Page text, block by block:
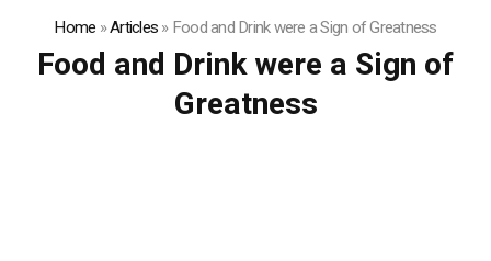
Home »Articles»Food and Drink were a Sign of Greatness
Food and Drink were a Sign of
Greatness